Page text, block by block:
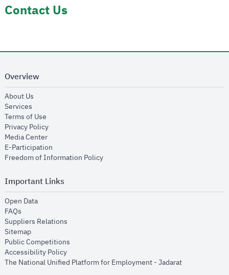
Contact Us
Overview
About Us
Services
Terms of Use
Privacy Policyopens in new window
Media Centeropens in new window
E-Participation
Freedom of Information Policyopens in new window
Important Links
Open Dataopens in new window
FAQs
Suppliers Relations
Sitemapopens in new window
Public Competitions
Accessibility Policyopens in new window
The National Unified Platform for Employment - Jadaratopens in new